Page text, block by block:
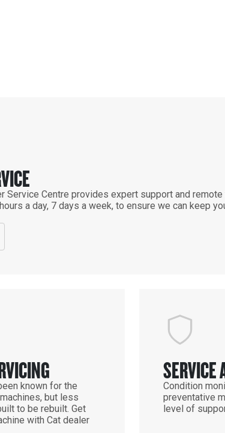
Service Centre provides expert support and
a day, 7 days a week, to ensure we can keep
known for the
but less
to be rebuilt. Get
with Cat dealer
SERVICE
Condition
preventative
level of